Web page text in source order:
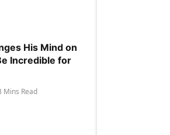
His Mind on
Incredible for
Mins Read